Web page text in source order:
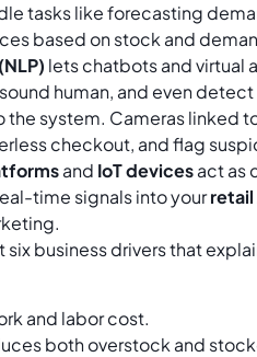
tasks like forecasting
based on stock and
lets chatbots and virtual
human, and even
system. Cameras linked
checkout, and flag
and IoT devicesact as
time signals into your
business drivers that
and labor cost.
both overstock and